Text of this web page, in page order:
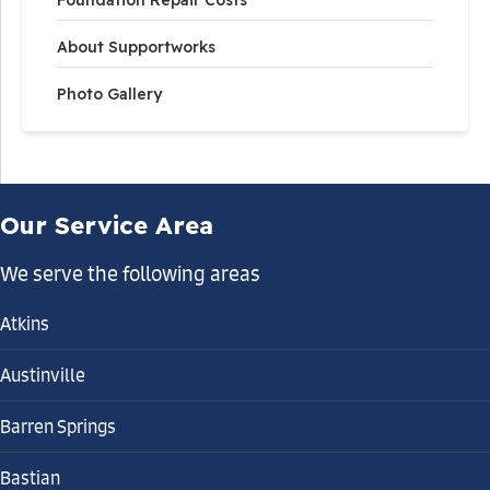
About Supportworks
Photo Gallery
Our Service Area
We serve the following areas
Atkins
Austinville
Barren Springs
Bastian